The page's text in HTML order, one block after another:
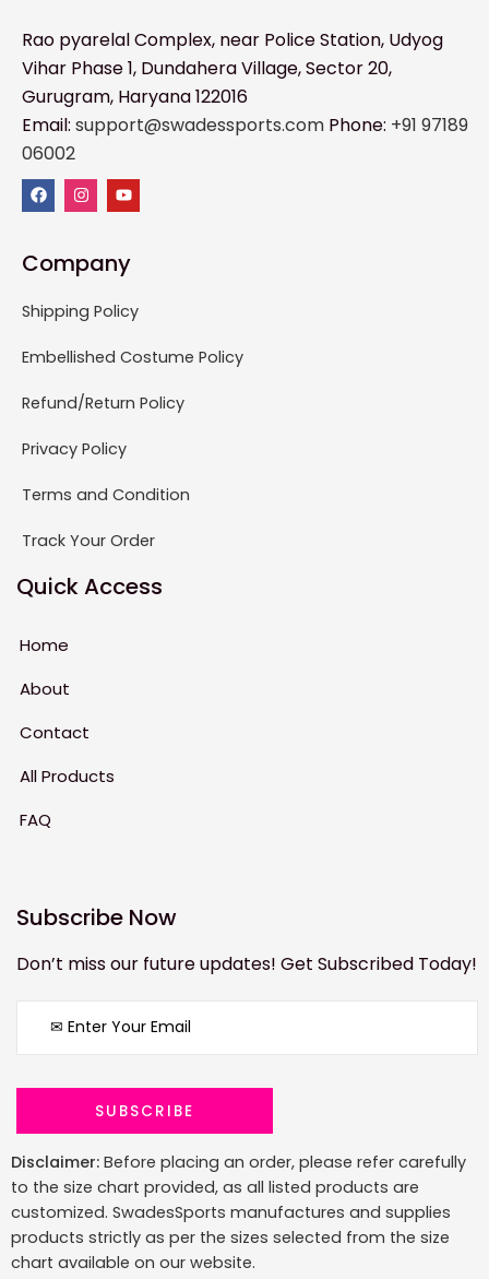
Rao pyarelal Complex, near Police Station, Udyog
Vihar Phase 1, Dundahera Village, Sector 20,
Gurugram, Haryana 122016
Email: support@swadessports.com Phone: +91 97189
06002
Company
Shipping Policy
Embellished Costume Policy
Refund/Return Policy
Privacy Policy
Terms and Condition
Track Your Order
Quick Access
Home
About
Contact
All Products
FAQ
Subscribe Now
Don’t miss our future updates! Get Subscribed Today!
Disclaimer: Before placing an order, please refer carefully
to the size chart provided, as all listed products are
customized. SwadesSports manufactures and supplies
products strictly as per the sizes selected from the size
chart available on our website.